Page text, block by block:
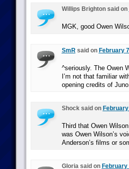
Willips Brighton said on
MGK, good Owen
SmRsaid on February
^seriously. The Owen
I’m not that familiar
opening credits of
Shock said on
Third that Owen
was Owen Wilson’s
Anderson’s films or
Gloria said on February